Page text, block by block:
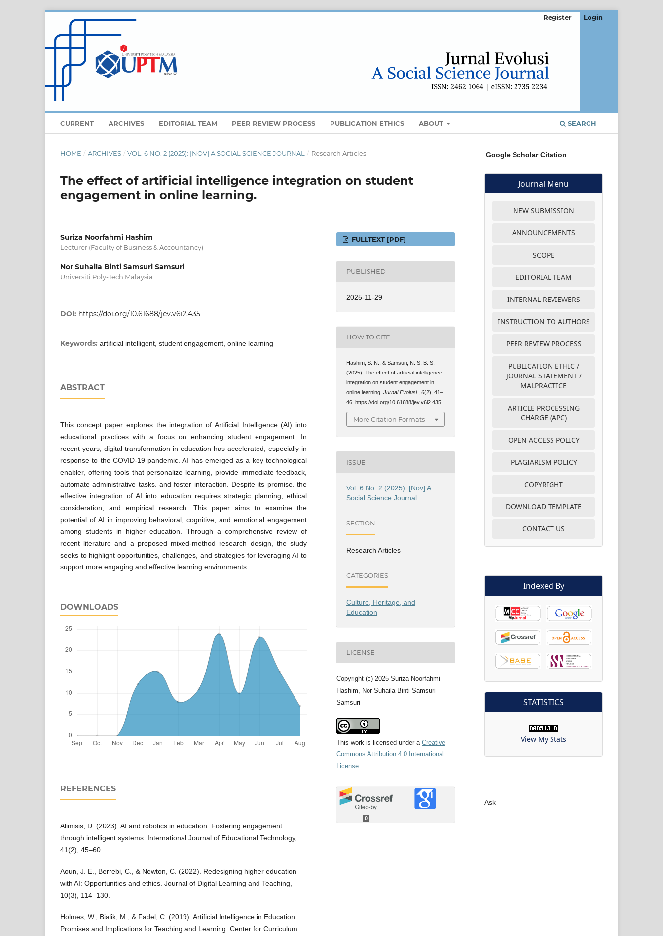
CURRENT ARCHIVES EDITORIAL TEAM PEER REVIEW PROCESS PUBLICATION ETHICS ABOUT SEARCH
Register Login
HOME / ARCHIVES / VOL. 6 NO. 2 (2025): [NOV] A SOCIAL SCIENCE JOURNAL / Research Articles
The effect of artificial intelligence integration on student
engagement in online learning.
Suriza Noorfahmi Hashim
Lecturer (Faculty of Business & Accountancy)
Nor Suhaila Binti Samsuri Samsuri
Universiti Poly-Tech Malaysia
DOI: https://doi.org/10.61688/jev.v6i2.435
Keywords: artificial intelligent, student engagement, online learning
ABSTRACT
This concept paper explores the integration of Artificial Intelligence (AI) into
educational practices with a focus on enhancing student engagement. In
recent years, digital transformation in education has accelerated, especially in
response to the COVID-19 pandemic. AI has emerged as a key technological
enabler, offering tools that personalize learning, provide immediate feedback,
automate administrative tasks, and foster interaction. Despite its promise, the
effective integration of AI into education requires strategic planning, ethical
consideration, and empirical research. This paper aims to examine the
potential of AI in improving behavioral, cognitive, and emotional engagement
among students in higher education. Through a comprehensive review of
recent literature and a proposed mixed-method research design, the study
seeks to highlight opportunities, challenges, and strategies for leveraging AI to
support more engaging and effective learning environments
DOWNLOADS
REFERENCES
Alimisis, D. (2023). AI and robotics in education: Fostering engagement
through intelligent systems. International Journal of Educational Technology,
41(2), 45–60.
Aoun, J. E., Berrebi, C., & Newton, C. (2022). Redesigning higher education
with AI: Opportunities and ethics. Journal of Digital Learning and Teaching,
10(3), 114–130.
Holmes, W., Bialik, M., & Fadel, C. (2019). Artificial Intelligence in Education:
Promises and Implications for Teaching and Learning. Center for Curriculum
FULLTEXT [PDF]
PUBLISHED
2025-11-29
HOW TO CITE
Hashim, S. N., & Samsuri, N. S. B. S.
(2025). The effect of artificial intelligence
integration on student engagement in
online learning.Jurnal Evolusi ,6(2), 41–
46. https://doi.org/10.61688/jev.v6i2.435
More Citation Formats
ISSUE
Vol. 6 No. 2 (2025): [Nov] A
Social Science Journal
SECTION
Research Articles
CATEGORIES
Culture, Heritage, and
Education
LICENSE
Copyright (c) 2025 Suriza Noorfahmi
Hashim, Nor Suhaila Binti Samsuri
Samsuri
This work is licensed under a Creative
Commons Attribution 4.0 International
License
0
Google Scholar Citation
Journal Menu
NEW SUBMISSION
ANNOUNCEMENTS
SCOPE
EDITORIAL TEAM
INTERNAL REVIEWERS
INSTRUCTION TO AUTHORS
PEER REVIEW PROCESS
PUBLICATION ETHIC /
JOURNAL STATEMENT /
MALPRACTICE
ARTICLE PROCESSING
CHARGE (APC)
OPEN ACCESS POLICY
PLAGIARISM POLICY
COPYRIGHT
DOWNLOAD TEMPLATE
CONTACT US
Indexed By
STATISTICS
View My Stats
Ask